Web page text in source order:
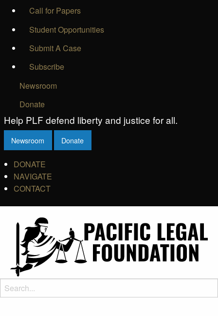
Call for Papers
Student Opportunities
Submit A Case
Subscribe
Newsroom
Donate
Help PLF defend liberty and justice for all.
Newsroom Donate
DONATE
NAVIGATE
CONTACT